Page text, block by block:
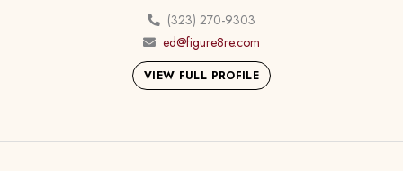
(323) 270-9303
ed@figure8re.com
VIEW FULL PROFILE